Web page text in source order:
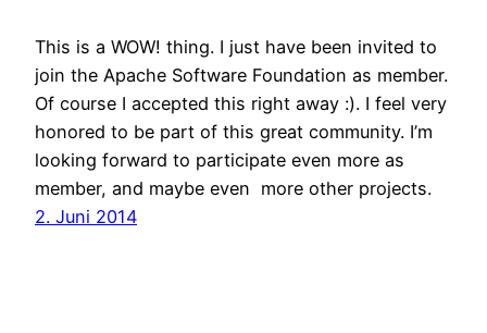
This is a WOW! thing. I just have been invited to
join the Apache Software Foundation as member.
Of course I accepted this right away :). I feel very
honored to be part of this great community. I’m
looking forward to participate even more as
member, and maybe even more other projects.
2. Juni 2014